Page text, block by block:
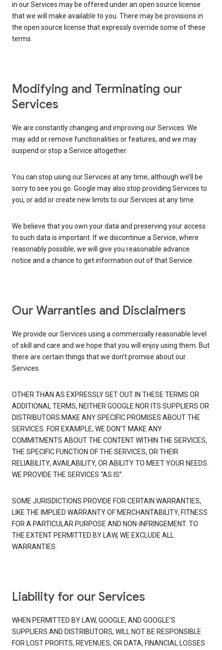
in our Services may be offered under an open source license
that we will make available to you. There may be provisions in
the open source license that expressly override some of these
terms.
Modifying and Terminating our
Services
We are constantly changing and improving our Services. We
may add or remove functionalities or features, and we may
suspend or stop a Service altogether.
You can stop using our Services at any time, although we’ll be
sorry to see you go. Google may also stop providing Services to
you, or add or create new limits to our Services at any time.
We believe that you own your data and preserving your access
to such data is important. If we discontinue a Service, where
reasonably possible, we will give you reasonable advance
notice and a chance to get information out of that Service.
Our Warranties and Disclaimers
We provide our Services using a commercially reasonable level
of skill and care and we hope that you will enjoy using them. But
there are certain things that we don’t promise about our
Services.
OTHER THAN AS EXPRESSLY SET OUT IN THESE TERMS OR
ADDITIONAL TERMS, NEITHER GOOGLE NOR ITS SUPPLIERS OR
DISTRIBUTORS MAKE ANY SPECIFIC PROMISES ABOUT THE
SERVICES. FOR EXAMPLE, WE DON’T MAKE ANY
COMMITMENTS ABOUT THE CONTENT WITHIN THE SERVICES,
THE SPECIFIC FUNCTION OF THE SERVICES, OR THEIR
RELIABILITY, AVAILABILITY, OR ABILITY TO MEET YOUR NEEDS.
WE PROVIDE THE SERVICES “AS IS”.
SOME JURISDICTIONS PROVIDE FOR CERTAIN WARRANTIES,
LIKE THE IMPLIED WARRANTY OF MERCHANTABILITY, FITNESS
FOR A PARTICULAR PURPOSE AND NON-INFRINGEMENT. TO
THE EXTENT PERMITTED BY LAW, WE EXCLUDE ALL
WARRANTIES.
Liability for our Services
WHEN PERMITTED BY LAW, GOOGLE, AND GOOGLE’S
SUPPLIERS AND DISTRIBUTORS, WILL NOT BE RESPONSIBLE
FOR LOST PROFITS, REVENUES, OR DATA, FINANCIAL LOSSES